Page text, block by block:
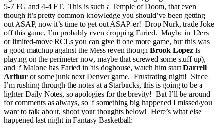
5-7 FG and 4-4 FT. This is such a Temple of Doom, that even
though it’s pretty common knowledge you should’ve been getting
out ASAP, now it’s time to get out ASAP-er! Drop Nurk, trade Joke
off this game, I’m probably even dropping Faried. Maybe in 12ers
or limited-move RCLs you can give it one more game, but this was
a good matchup against the Mess (even though Brook Lopez is
playing on the perimeter now, maybe that screwed some stuff up),
and if Malone has Faried in his doghouse, watch him start Darrell
Arthur or some junk next Denver game. Frustrating night! Since
I’m rushing through the notes at a Starbucks, this is going to be a
lighter Daily Notes, so apologies for the brevity! But I’ll be around
for comments as always, so if something big happened I missed/you
want to talk about, shoot your thoughts below! Here’s what else
happened last night in Fantasy Basketball: